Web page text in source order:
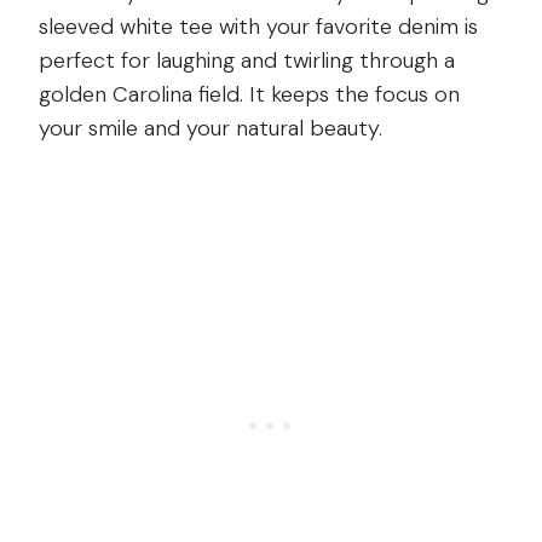
sleeved white tee with your favorite denim is
perfect for laughing and twirling through a
golden Carolina field. It keeps the focus on
your smile and your natural beauty.